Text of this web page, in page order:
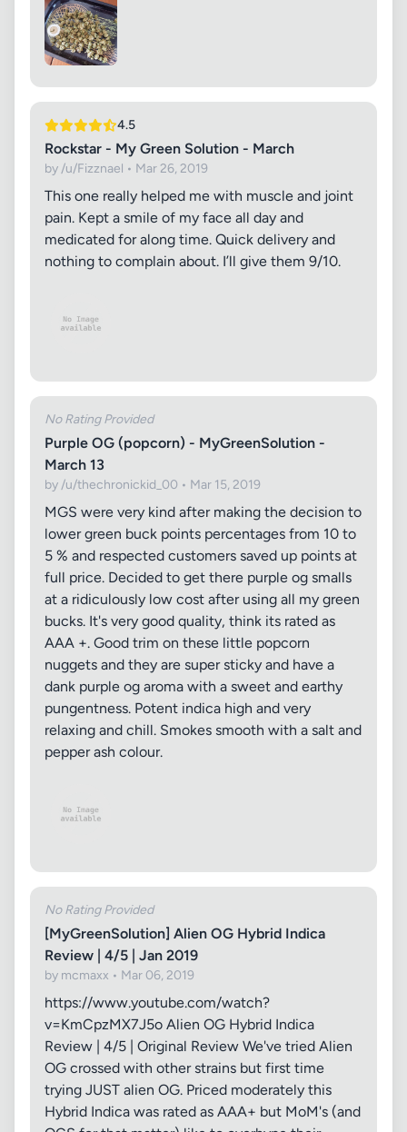
4.5
Rockstar - My Green Solution - March
by /u/Fizznael • Mar 26, 2019
This one really helped me with muscle and joint
pain. Kept a smile of my face all day and
medicated for along time. Quick delivery and
nothing to complain about. I’ll give them 9/10.
No Rating Provided
Purple OG (popcorn) - MyGreenSolution -
March 13
by /u/thechronickid_00 • Mar 15, 2019
MGS were very kind after making the decision to
lower green buck points percentages from 10 to
5 % and respected customers saved up points at
full price. Decided to get there purple og smalls
at a ridiculously low cost after using all my green
bucks. It's very good quality, think its rated as
AAA +. Good trim on these little popcorn
nuggets and they are super sticky and have a
dank purple og aroma with a sweet and earthy
pungentness. Potent indica high and very
relaxing and chill. Smokes smooth with a salt and
pepper ash colour.
No Rating Provided
[MyGreenSolution] Alien OG Hybrid Indica
Review | 4/5 | Jan 2019
by mcmaxx • Mar 06, 2019
https://www.youtube.com/watch?
v=KmCpzMX7J5o Alien OG Hybrid Indica
Review | 4/5 | Original Review We've tried Alien
OG crossed with other strains but first time
trying JUST alien OG. Priced moderately this
Hybrid Indica was rated as AAA+ but MoM's (and